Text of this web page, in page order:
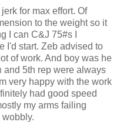
for max effort. Of
to the weight so it
I can C&J 75#s I
I'd start. Zeb advised to
of work. And boy was he
and 5th rep were always
very happy with the work
had good speed
my arms failing